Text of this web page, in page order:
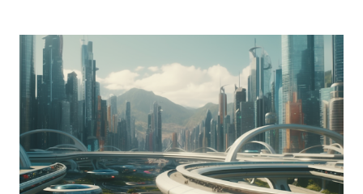
valuable skills that are highly sought after in today's job
market. "The SQL Journey" is a comprehensive guide that
covers everything from the basics of SQL. Each chapter is
filled with practical examples which are easy to understand.
SQL Logo Whether you're a student, a working
professional, or just someone who wants to learn a
valuable skill, "The SQL Journey" is the perfect resource.